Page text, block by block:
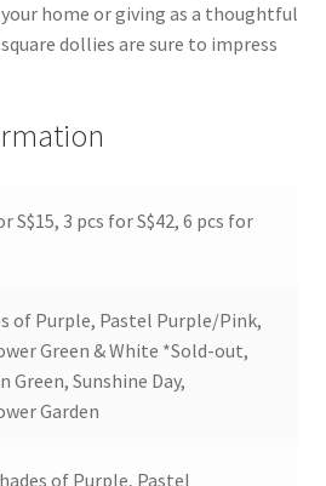
home or giving as a thoughtful
dollies are sure to impress
S$15, 3 pcs for S$42, 6 pcs for
of Purple, Pastel Purple/Pink,
Green & White *Sold-out,
Green, Sunshine Day,
Garden
of Purple, Pastel